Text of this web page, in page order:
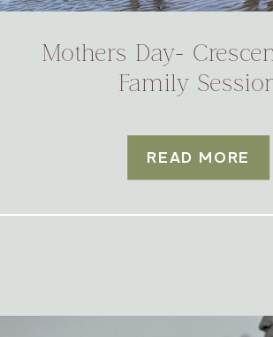
READ MORE
Mothers Day-
Family